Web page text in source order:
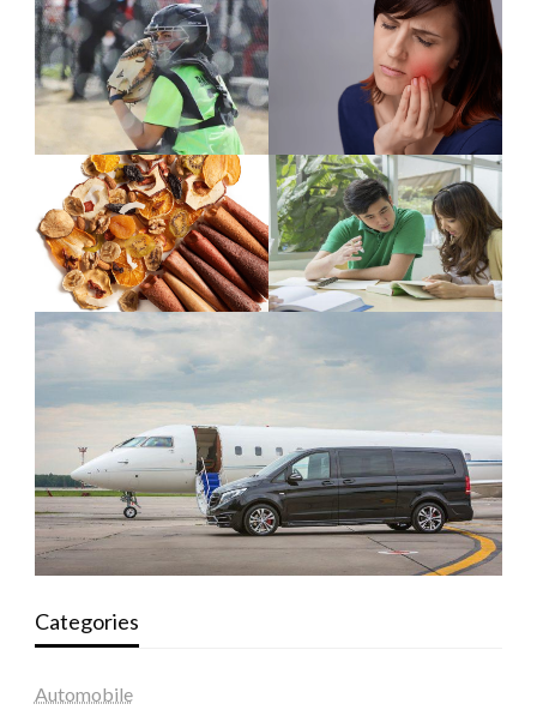
Categories
Automobile